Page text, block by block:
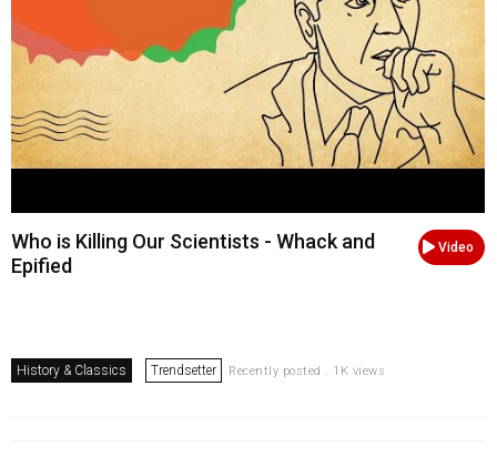
Video
Who is Killing Our Scientists - Whack and
Epified
History & Classics Trendsetter Recently posted . 1K views